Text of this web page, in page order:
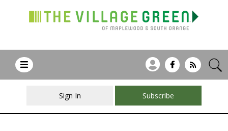
Sign In Subscribe